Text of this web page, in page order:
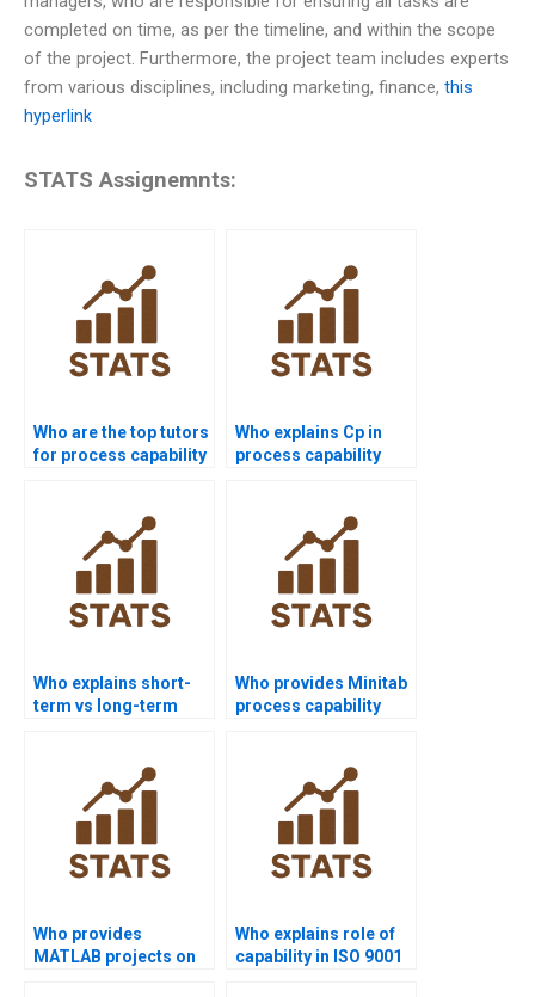
completed on time, as per the timeline, and within the scope
of the project. Furthermore, the project team includes experts
from various disciplines, including marketing, finance, this
hyperlink
STATS Assignemnts:
Who are the top tutors
for process capability
Who explains Cp in
process capability
Who explains short-
term vs long-term
Who provides Minitab
process capability
Who provides
MATLAB projects on
Who explains role of
capability in ISO 9001